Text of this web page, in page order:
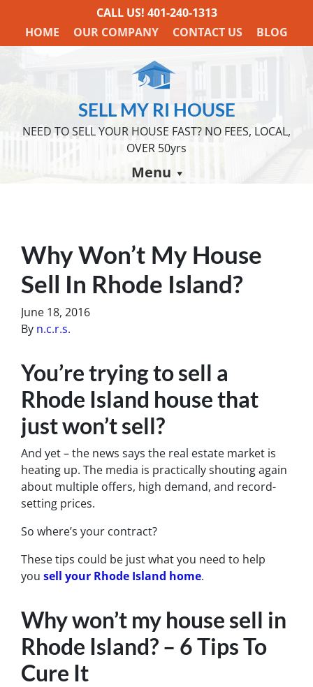
CALL US! 401-240-1313
HOME
OUR COMPANY CONTACT US BLOG
SELL MY RI HOUSE
NEED TO SELL YOUR HOUSE FAST? NO FEES, LOCAL,
OVER 50yrs
Menu
Why Won’t My House
Sell In Rhode Island?
June 18, 2016
By n.c.r.s.
You’re trying to sell a
Rhode Island house that
just won’t sell?
And yet – the news says the real estate market is
heating up. The media is practically shouting again
about multiple offers, high demand, and record-
setting prices.
So where’s your contract?
These tips could be just what you need to help
you sell your Rhode Island home.
Why won’t my house sell in
Rhode Island? – 6 Tips To
Cure It